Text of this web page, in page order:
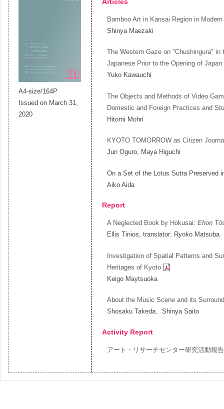
A4-size/164P
Issued on March 31,
2020
Bamboo Art in Kansai Region in
Shinya Maezaki
The Western Gaze on "Chushingura"
Japanese Prior to the Opening of
Yuko Kawauchi
The Objects and Methods of Video
Domestic and Foreign Practices and
Hitomi Mohri
KYOTO TOMORROW as Citizen
Jun Oguro, Maya Higuchi
On a Set of the Lotus Sutra Preserved
Aiko Aida
Report
A Neglected Book by Hokusai: Ehon
Ellis Tinios, translator: Ryoko Matsuba
Investigation of Spatial Patterns and
Heritages of Kyoto
Keigo Maytsuoka
About the Music Scene and its
Shosaku Takeda、Shinya Saito
Activity Report
アート・リサーチセンター研究活動報